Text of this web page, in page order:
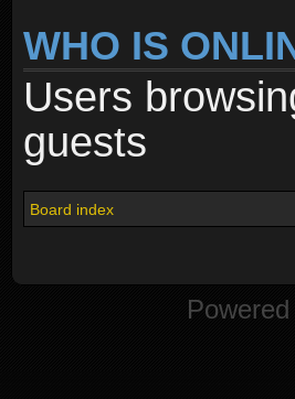
WHO IS
Users
guests
Board index